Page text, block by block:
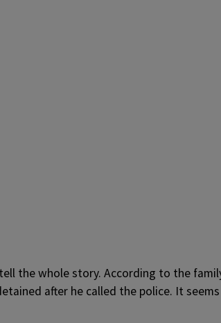
the whole story. According to the
after he called the police. It seems